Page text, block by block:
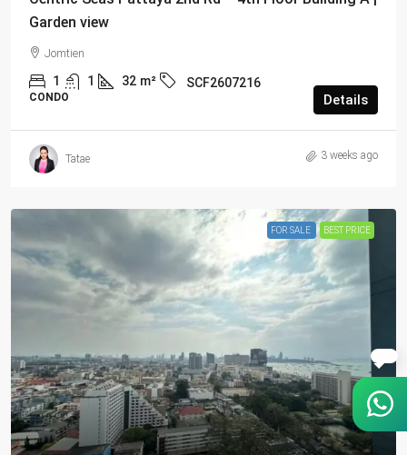
Garden view
Jomtien
1 1 32 m² SCF2607216
CONDO Details
Tatae 3 weeks ago
FOR SALE BEST PRICE